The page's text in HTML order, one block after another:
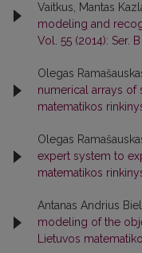
Vaitkus, Mantas
modeling and
Vol. 55 (2014): Ser. B
Olegas
numerical arrays of
matematikos
Olegas
expert system to
matematikos
Antanas Andrius
modeling of the
Lietuvos